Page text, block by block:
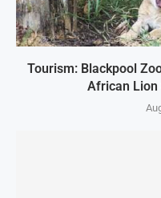
Tourism: Blackpool
African Lion